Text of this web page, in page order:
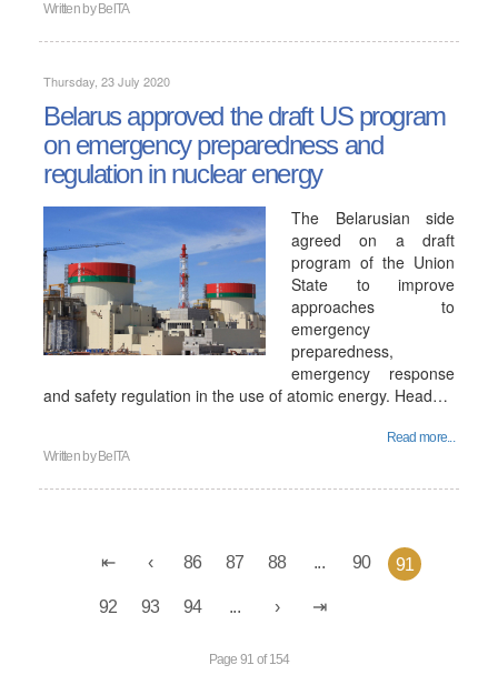
Written by BelTA
Thursday, 23 July 2020
Belarus approved the draft US program
on emergency preparedness and
regulation in nuclear energy
The Belarusian side
agreed on a draft
program of the Union
State to improve
approaches to
emergency
preparedness,
emergency response
and safety regulation in the use of atomic energy. Head…
Read more...
Written by BelTA
86 87 88 ... 90 91
92 93 94 ...
Page 91 of 154